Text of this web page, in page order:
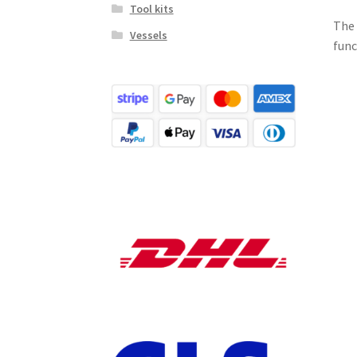
Tool kits
Vessels